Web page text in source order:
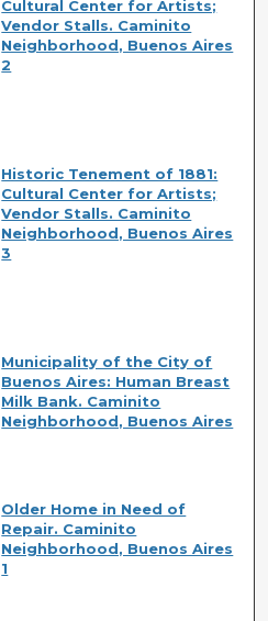
Cultural Center for Artists;
Vendor Stalls. Caminito
Neighborhood, Buenos Aires
2
Historic Tenement of 1881:
Cultural Center for Artists;
Vendor Stalls. Caminito
Neighborhood, Buenos Aires
3
Municipality of the City of
Buenos Aires: Human Breast
Milk Bank. Caminito
Neighborhood, Buenos Aires
Older Home in Need of
Repair. Caminito
Neighborhood, Buenos Aires
1